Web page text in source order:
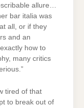
allure…
bar italia was
all, or if they
and an
how to
many critics
tired of that
to break out of